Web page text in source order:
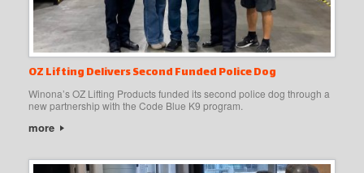
OZ Lifting Delivers Second Funded Police Dog
Winona’s OZ Lifting Products funded its second police dog through a
new partnership with the Code Blue K9 program.
more